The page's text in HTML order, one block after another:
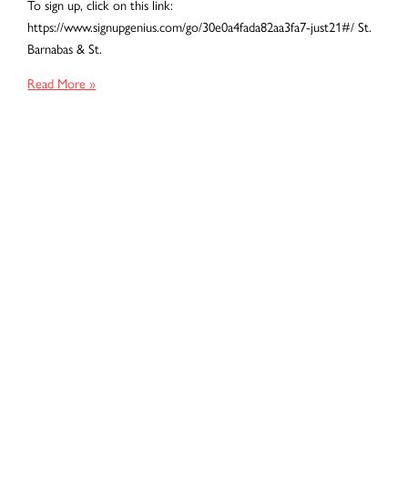
https://www.signupgenius.com/go/30e0a4fada82aa3fa7-just21#/ St.
Barnabas & St.
May
Read More »